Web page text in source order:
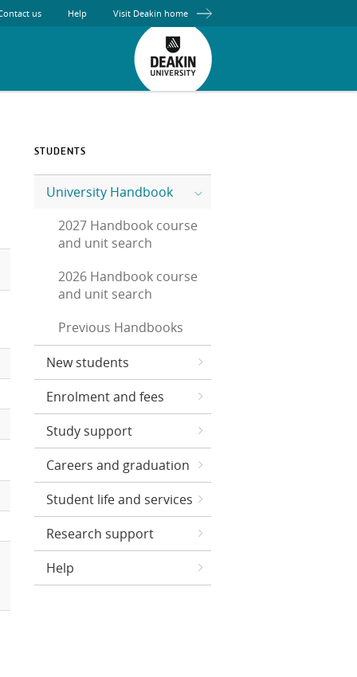
us Help Visit Deakin home
STUDENTS
University Handbook
2027 Handbook course
and unit search
2026 Handbook course
and unit search
Previous Handbooks
New students
Enrolment and fees
Study support
Careers and graduation
Student life and services
Research support
Help